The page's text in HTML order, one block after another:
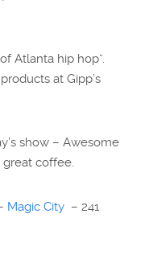
Atlanta hip hop”.
at Gipp’s
show – Awesome
great coffee.
Magic City – 241